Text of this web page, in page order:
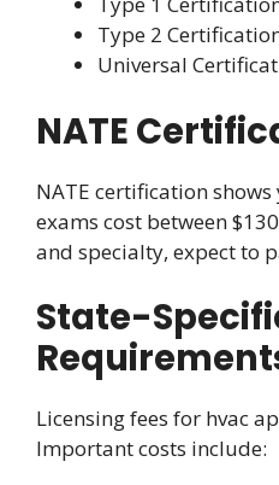
Type 2
Universal
NATE
NATE certification shows
exams cost between
and specialty, expect to
State-
Licensing fees for hvac
Important costs include: